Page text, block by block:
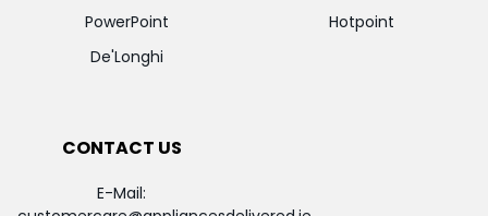
PowerPoint
De'Longhi
Hotpoint
CONTACT US
E-Mail: